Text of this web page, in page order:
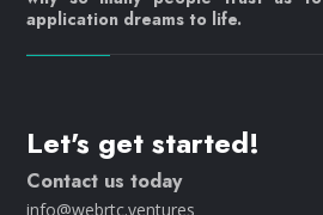
application dreams to life.
Let's get started!
Contact us today
info@webrtc.ventures